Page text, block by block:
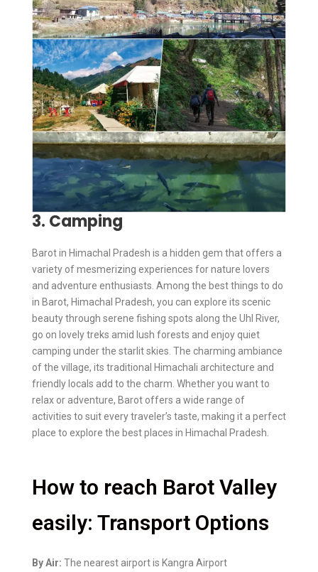
3. Camping
Barot in Himachal Pradesh is a hidden gem that offers a
variety of mesmerizing experiences for nature lovers
and adventure enthusiasts. Among the best things to do
in Barot, Himachal Pradesh, you can explore its scenic
beauty through serene fishing spots along the Uhl River,
go on lovely treks amid lush forests and enjoy quiet
camping under the starlit skies. The charming ambiance
of the village, its traditional Himachali architecture and
friendly locals add to the charm. Whether you want to
relax or adventure, Barot offers a wide range of
activities to suit every traveler’s taste, making it a perfect
place to explore the best places in Himachal Pradesh.
How to reach Barot Valley
easily: Transport Options
By Air: The nearest airport is Kangra Airport